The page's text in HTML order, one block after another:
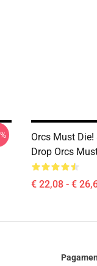
Orcs Must
Drop Orcs
€ 22,08 - €